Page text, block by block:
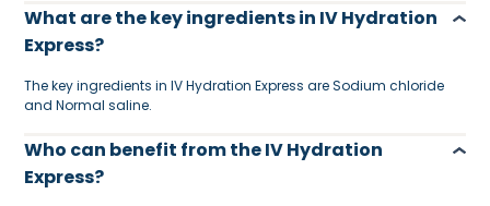
What are the key ingredients in IV Hydration
Express?
The key ingredients in IV Hydration Express are Sodium chloride
and Normal saline.
Who can benefit from the IV Hydration
Express?